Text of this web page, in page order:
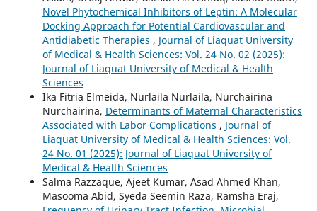
Novel Phytochemical Inhibitors of Leptin: A Molecular
Docking Approach for Potential Cardiovascular and
Antidiabetic Therapies , Journal of Liaquat University
of Medical & Health Sciences: Vol. 24 No. 02 (2025):
Journal of Liaquat University of Medical & Health
Sciences
Ika Fitria Elmeida, Nurlaila Nurlaila, Nurchairina
Nurchairina, Determinants of Maternal Characteristics
Associated with Labor Complications , Journal of
Liaquat University of Medical & Health Sciences: Vol.
24 No. 01 (2025): Journal of Liaquat University of
Medical & Health Sciences
Salma Razzaque, Ajeet Kumar, Asad Ahmed Khan,
Masooma Abid, Syeda Seemin Raza, Ramsha Eraj,